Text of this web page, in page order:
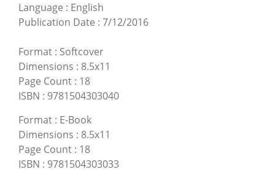
Language : English
Publication Date : 7/12/2016
Format : Softcover
Dimensions : 8.5x11
Page Count : 18
ISBN : 9781504303040
Format : E-Book
Dimensions : 8.5x11
Page Count : 18
ISBN : 9781504303033